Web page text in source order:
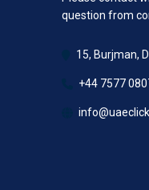
question from
15, Burjman,
+44 7577